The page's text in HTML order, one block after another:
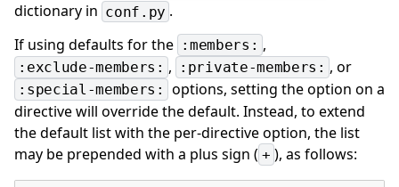
dictionary in conf.py .
If using defaults for the :members: ,
:exclude-members: , :private-members: , or
:special-members:
options, setting the option on a
directive will override the default. Instead, to extend
the default list with the per-directive option, the list
may be prepended with a plus sign ( + ), as follows: